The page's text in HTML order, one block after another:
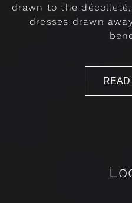
drawn to the
dresses drawn